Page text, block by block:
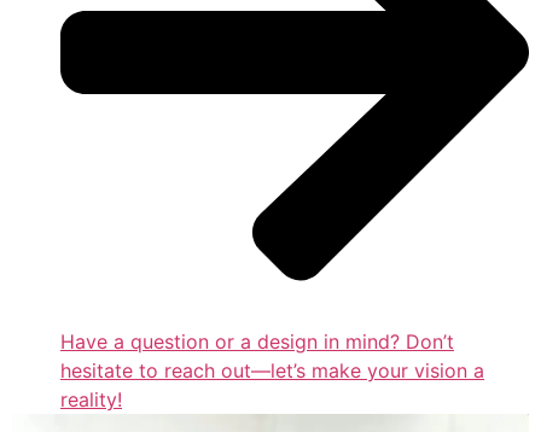
Have a question or a design in mind? Don’t
hesitate to reach out—let’s make your vision a
reality!